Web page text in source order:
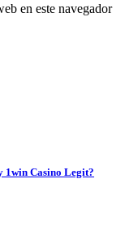
en este navegador
1win Casino Legit?